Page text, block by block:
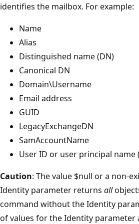
identifies the mailbox. For example:
Name
Alias
Distinguished name (DN)
Canonical DN
Domain\Username
Email address
GUID
LegacyExchangeDN
SamAccountName
User ID or user principal name
Caution: The value $null or a non-
Identity parameter returns all
command without the Identity
of values for the Identity parameter